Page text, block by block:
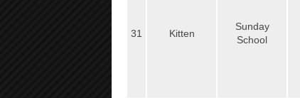
31 Kitten
Sunday
School